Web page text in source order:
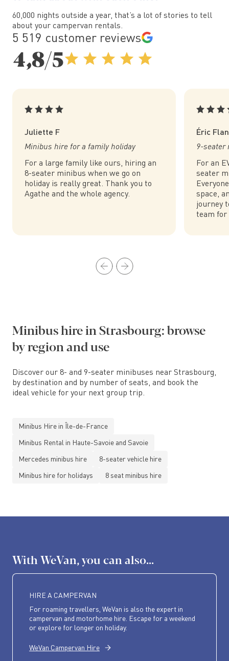
60,000 nights outside a year, that’s a lot of stories to tell
about your campervan rentals.
5 519 customer reviews
4,8/5
Juliette F
Minibus hire for a family holiday
For a large family like ours, hiring an
8-seater minibus when we go on
holiday is really great. Thank you to
Agathe and the whole agency.
Éric
9-seater
For an
seater
space,
journey
team for
Minibus hire in Strasbourg: browse
by region and use
Discover our 8- and 9-seater minibuses near Strasbourg,
by destination and by number of seats, and book the
ideal vehicle for your next group trip.
Minibus Hire in Île-de-France
Minibus Rental in Haute-Savoie and Savoie
Mercedes minibus hire
8-seater vehicle hire
Minibus hire for holidays
8 seat minibus hire
With WeVan, you can also...
HIRE A CAMPERVAN
For roaming travellers, WeVan is also the expert in
campervan and motorhome hire. Escape for a weekend
or explore for longer on holiday.
WeVan Campervan Hire